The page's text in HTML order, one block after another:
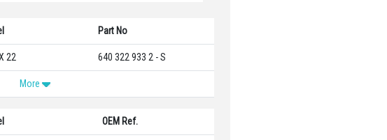
Part No
22 640 322 933 2 - S
More
OEM Ref.